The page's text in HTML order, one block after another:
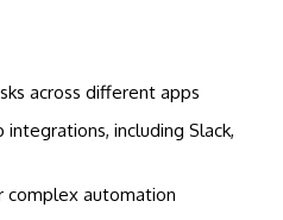
across different apps
including Slack,
automation